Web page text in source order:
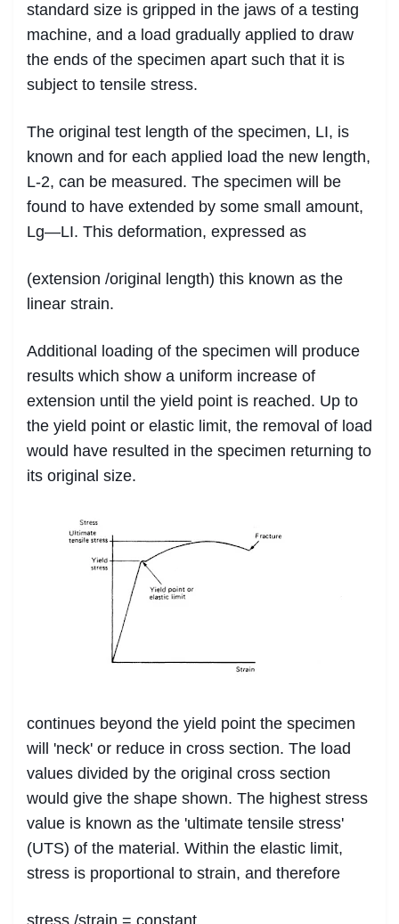
standard size is gripped in the jaws of a testing
machine, and a load gradually applied to draw
the ends of the specimen apart such that it is
subject to tensile stress.
The original test length of the specimen, LI, is
known and for each applied load the new length,
L-2, can be measured. The specimen will be
found to have extended by some small amount,
Lg—LI. This deformation, expressed as
(extension /original length) this known as the
linear strain.
Additional loading of the specimen will produce
results which show a uniform increase of
extension until the yield point is reached. Up to
the yield point or elastic limit, the removal of load
would have resulted in the specimen returning to
its original size.
continues beyond the yield point the specimen
will 'neck' or reduce in cross section. The load
values divided by the original cross section
would give the shape shown. The highest stress
value is known as the 'ultimate tensile stress'
(UTS) of the material. Within the elastic limit,
stress is proportional to strain, and therefore
stress /strain = constant